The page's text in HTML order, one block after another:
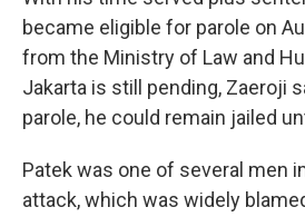
became eligible for parole on
from the Ministry of Law and
Jakarta is still pending, Zaeroji
parole, he could remain jailed
Patek was one of several men
attack, which was widely